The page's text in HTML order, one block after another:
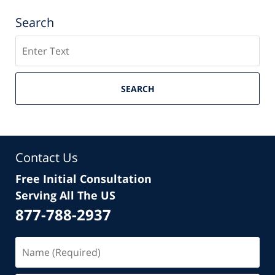
Search
SEARCH
Contact Us
Free Initial Consultation
Serving All The US
877-788-2937